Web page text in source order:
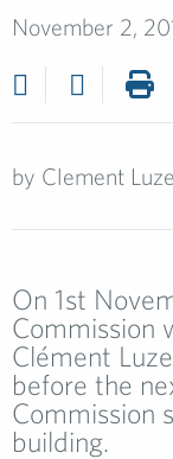
November 2,
by Clement
On 1st
Commission
Clément
before the
Commission
building.